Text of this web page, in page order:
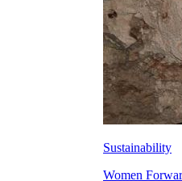
Sustainability
Women